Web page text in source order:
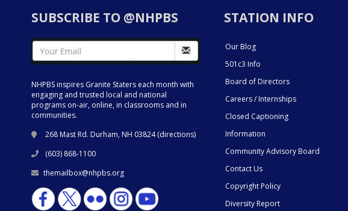
SUBSCRIBE TO @NHPBS
NHPBS inspires Granite Staters each month with
engaging and trusted local and national
programs on-air, online, in classrooms and in
communities.
268 Mast Rd. Durham, NH 03824 (directions)
(603) 868-1100
themailbox@nhpbs.org
STATION INFO
Our Blog
501c3 Info
Board of Directors
Careers / Internships
Closed Captioning
Information
Community Advisory Board
Contact Us
Copyright Policy
Diversity Report